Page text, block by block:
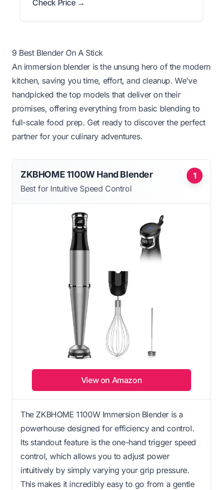
Check Price →
9 Best Blender On A Stick
An immersion blender is the unsung hero of the modern
kitchen, saving you time, effort, and cleanup. We’ve
handpicked the top models that deliver on their
promises, offering everything from basic blending to
full-scale food prep. Get ready to discover the perfect
partner for your culinary adventures.
1
ZKBHOME 1100W Hand Blender
Best for Intuitive Speed Control
View on Amazon
The ZKBHOME 1100W Immersion Blender is a
powerhouse designed for efficiency and control.
Its standout feature is the one-hand trigger speed
control, which allows you to adjust power
intuitively by simply varying your grip pressure.
This makes it incredibly easy to go from a gentle